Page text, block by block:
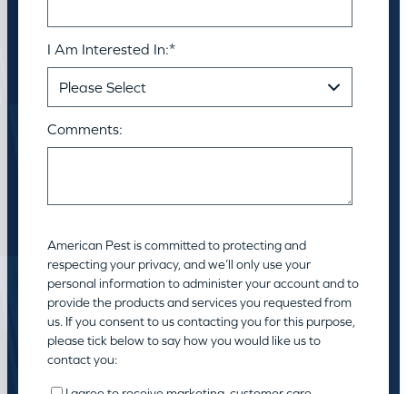
I Am Interested In:*
Comments:
American Pest is committed to protecting and
respecting your privacy, and we’ll only use your
personal information to administer your account and to
provide the products and services you requested from
us. If you consent to us contacting you for this purpose,
please tick below to say how you would like us to
contact you: